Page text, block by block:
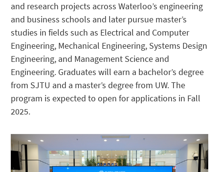
and research projects across Waterloo’s engineering
and business schools and later pursue master’s
studies in fields such as Electrical and Computer
Engineering, Mechanical Engineering, Systems Design
Engineering, and Management Science and
Engineering. Graduates will earn a bachelor’s degree
from SJTU and a master’s degree from UW. The
program is expected to open for applications in Fall
2025.